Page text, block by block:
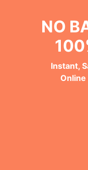
NO
Instant,